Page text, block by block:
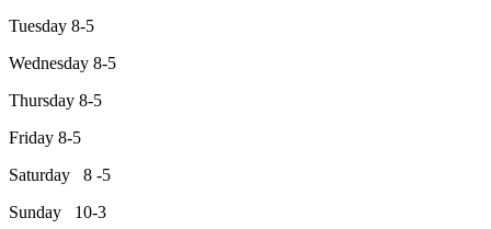
Tuesday 8-5
Wednesday 8-5
Thursday 8-5
Friday 8-5
Saturday 8 -5
Sunday 10-3